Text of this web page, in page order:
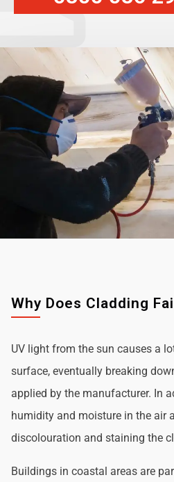
Why Does Cladding
UV light from the sun causes a
surface, eventually breaking
applied by the manufacturer. In
humidity and moisture in the air
discolouration and staining the
Buildings in coastal areas are